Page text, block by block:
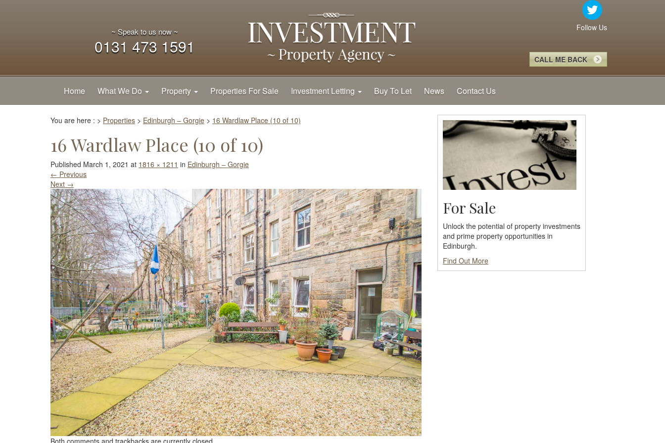
~ Speak to us now ~
0131 473 1591
Follow Us
CALL ME BACK
Home What We Do Property Properties For Sale Investment Letting Buy To Let News Contact Us
You are here : > Properties > Edinburgh – Gorgie > 16 Wardlaw Place (10 of 10)
16 Wardlaw Place (10 of 10)
Published March 1, 2021 at 1816 × 1211 in Edinburgh – Gorgie
← Previous
Next →
For Sale
Unlock the potential of property investments
and prime property opportunities in
Edinburgh.
Find Out More